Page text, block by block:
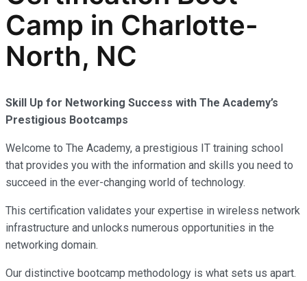
Camp in Charlotte-
North, NC
Skill Up for Networking Success with The Academy’s
Prestigious Bootcamps
Welcome to The Academy, a prestigious IT training school
that provides you with the information and skills you need to
succeed in the ever-changing world of technology.
This certification validates your expertise in wireless network
infrastructure and unlocks numerous opportunities in the
networking domain.
Our distinctive bootcamp methodology is what sets us apart.